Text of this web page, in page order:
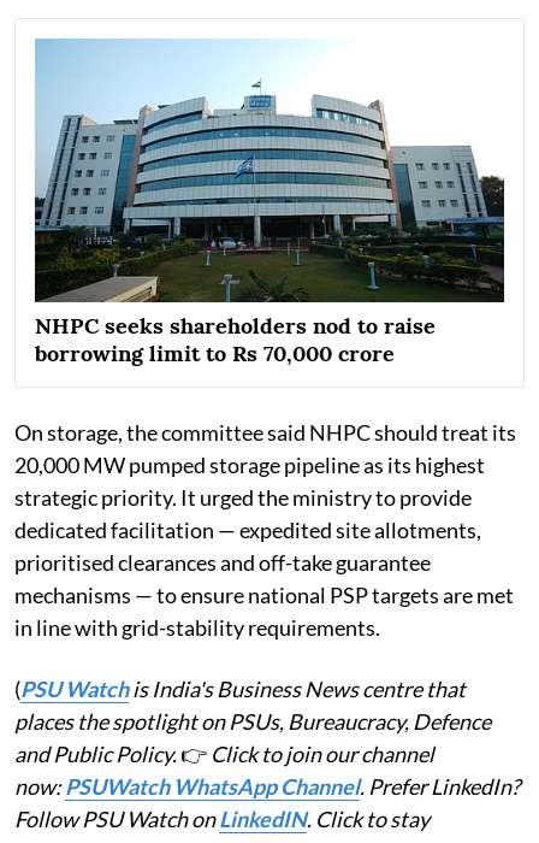
NHPC seeks shareholders nod to raise
borrowing limit to Rs 70,000 crore
On storage, the committee said NHPC should treat its
20,000 MW pumped storage pipeline as its highest
strategic priority. It urged the ministry to provide
dedicated facilitation — expedited site allotments,
prioritised clearances and off-take guarantee
mechanisms — to ensure national PSP targets are met
in line with grid-stability requirements.
(PSU Watchis India's Business News centre that
places the spotlight on PSUs, Bureaucracy, Defence
and Public Policy.👉 Click to join our channel
now:PSUWatch WhatsApp Channel. Prefer LinkedIn?
Follow PSU Watch onLinkedIN. Click to stay